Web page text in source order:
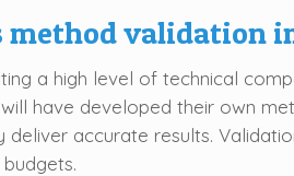
method validation
a high level of technical
have developed their own
deliver accurate results.